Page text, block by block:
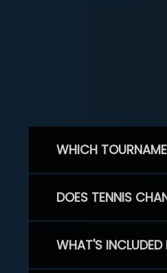
WHICH
DOES TENNIS
WHAT'S INCLUDED